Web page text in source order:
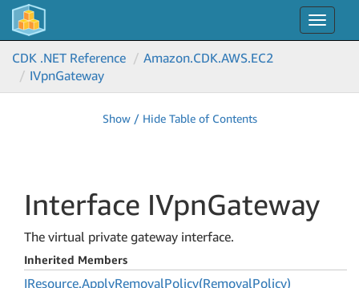
Toggle
CDK .NET Reference
Amazon.CDK.AWS.EC2
IVpnGateway
Show / Hide Table of Contents
Interface IVpnGateway
The virtual private gateway interface.
Inherited Members
IResource.ApplyRemovalPolicy(RemovalPolicy)